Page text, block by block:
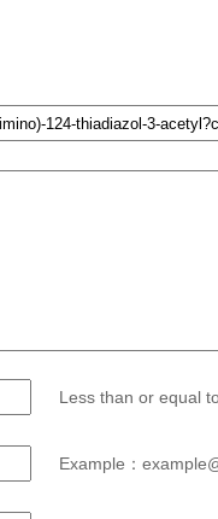
Less than or equal
Example：